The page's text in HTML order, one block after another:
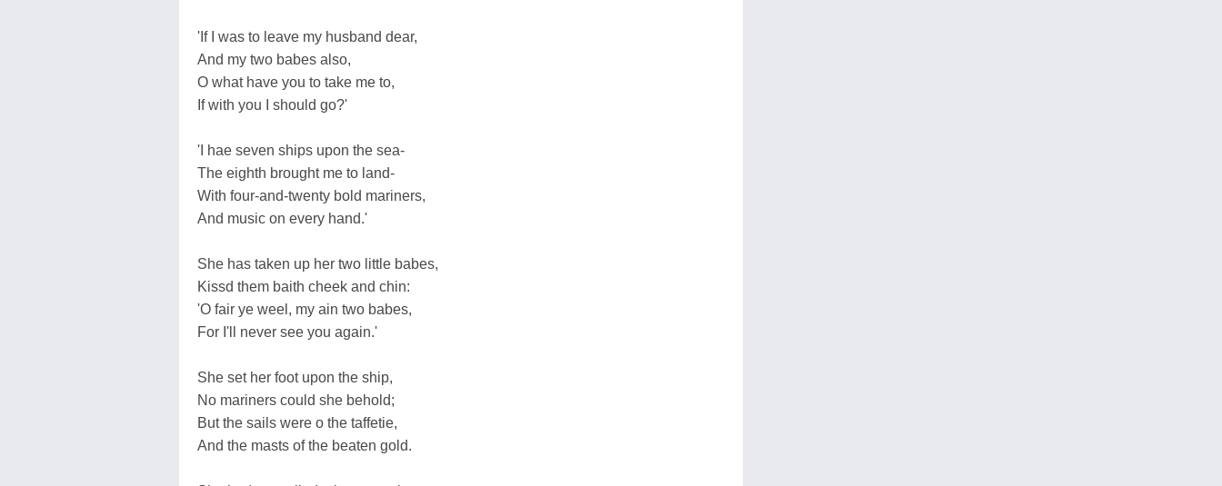
'If I was to leave my husband dear,
And my two babes also,
O what have you to take me to,
If with you I should go?'
'I hae seven ships upon the sea-
The eighth brought me to land-
With four-and-twenty bold mariners,
And music on every hand.'
She has taken up her two little babes,
Kissd them baith cheek and chin:
'O fair ye weel, my ain two babes,
For I'll never see you again.'
She set her foot upon the ship,
No mariners could she behold;
But the sails were o the taffetie,
And the masts of the beaten gold.